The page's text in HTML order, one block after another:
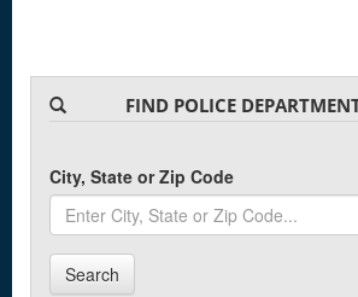
FIND POLICE
City, State or Zip Code
Search